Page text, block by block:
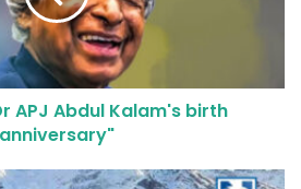
APJ Abdul Kalam's birth
anniversary"